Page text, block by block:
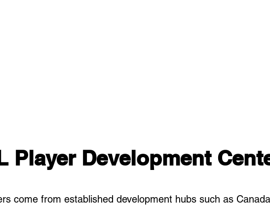
Player Development
come from established development hubs such as